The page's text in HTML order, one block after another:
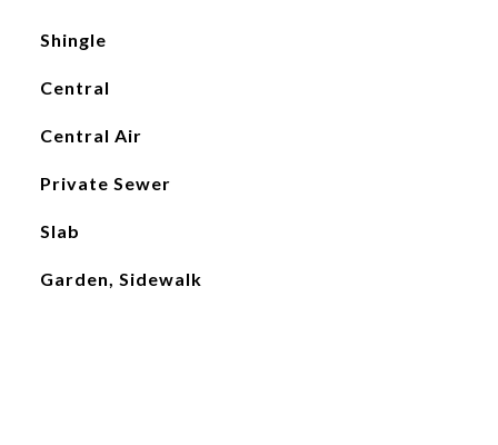
Shingle
Central
Central Air
Private Sewer
Slab
Garden, Sidewalk